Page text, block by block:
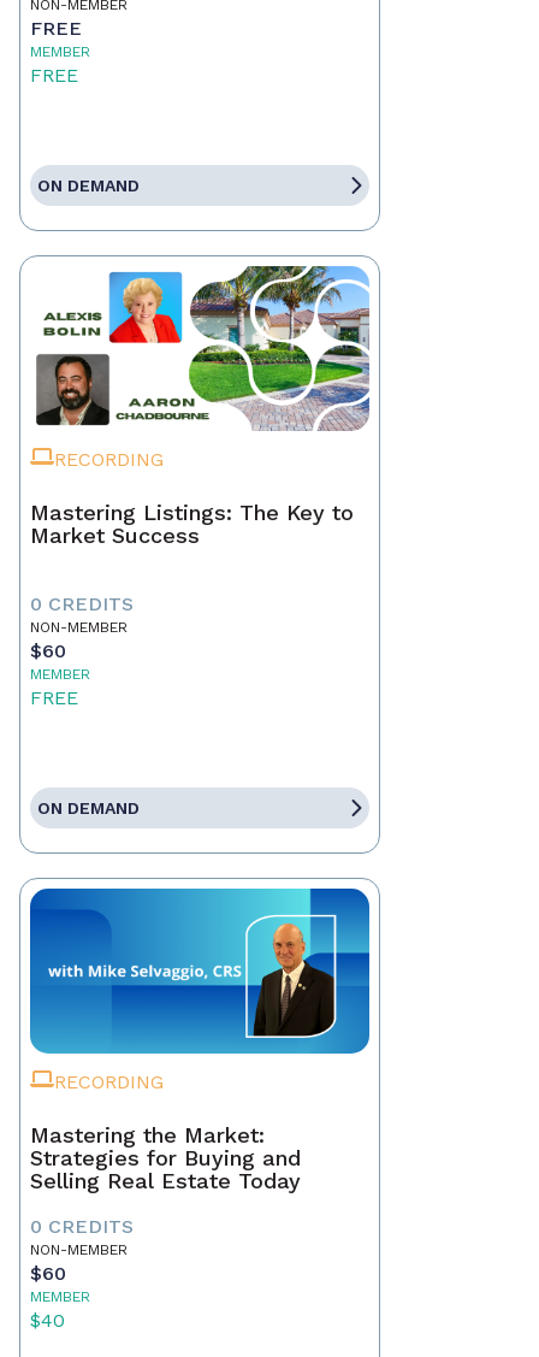
NON-MEMBER
FREE
MEMBER
FREE
ON DEMAND
RECORDING
Mastering Listings: The Key to
Market Success
0 CREDITS
NON-MEMBER
$60
MEMBER
FREE
ON DEMAND
RECORDING
Mastering the Market:
Strategies for Buying and
Selling Real Estate Today
0 CREDITS
NON-MEMBER
$60
MEMBER
$40